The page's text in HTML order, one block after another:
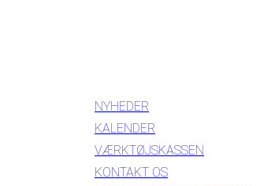
NYHEDER
KALENDER
VÆRKTØJSKASSEN
KONTAKT OS